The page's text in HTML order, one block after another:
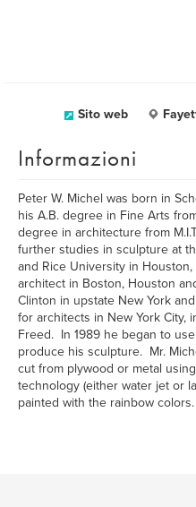
Sito web
Informazioni
Peter W. Michel was born in
his A.B. degree in Fine Arts
degree in architecture from
further studies in sculpture at
and Rice University in
architect in Boston, Houston
Clinton in upstate New York
for architects in New York City,
Freed. In 1989 he began to
produce his sculpture. Mr.
cut from plywood or metal
technology (either water jet or
painted with the rainbow colors.